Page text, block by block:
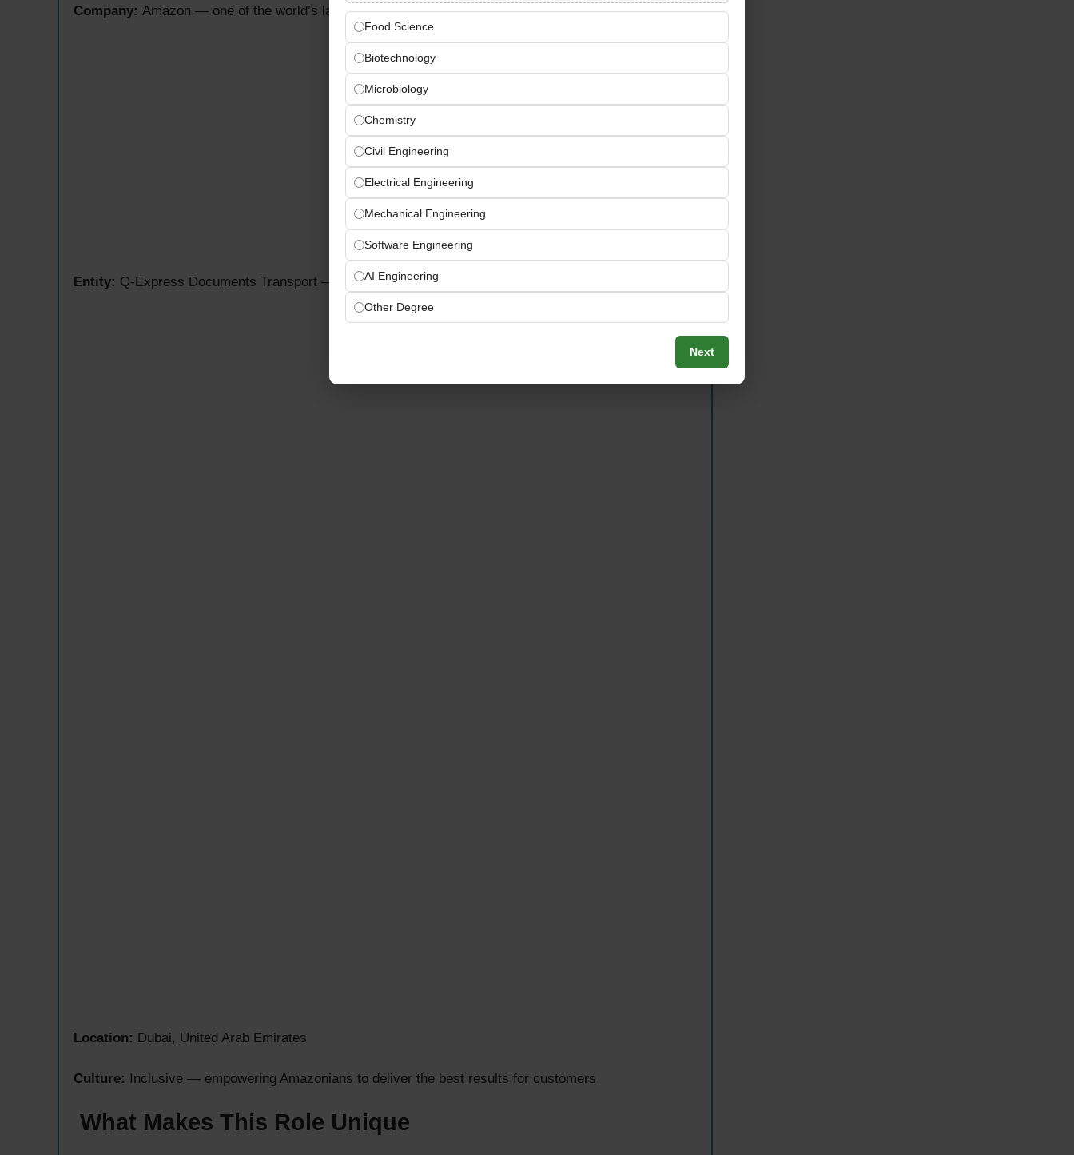
Company: Amazon — one of the world’s largest technology and e-commerce organisations
Entity: Q-Express Documents Transport — Amazon’s UAE supply chain and logistics operation
Location: Dubai, United Arab Emirates
Culture: Inclusive — empowering Amazonians to deliver the best results for customers
What Makes This Role Unique
Food Science
Biotechnology
Microbiology
Chemistry
Civil Engineering
Electrical Engineering
Mechanical Engineering
Software Engineering
AI Engineering
Other Degree
Next